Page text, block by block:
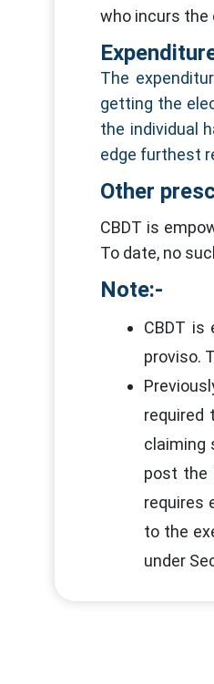
who incurs the
The
getting the
the individual
edge furthest
Other
CBDT is
To date, no
Note:-
CBDT is
proviso.
required
claiming
post the
requires
to the
under